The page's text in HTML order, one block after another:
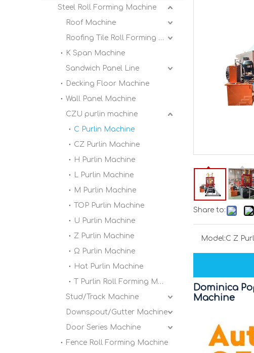
Steel Roll Forming Machine
Roof Machine
Roofing Tile Roll Forming Machine
K Span Machine
Sandwich Panel Line
Decking Floor Machine
Wall Panel Machine
CZU purlin machine
C Purlin Machine
CZ Purlin Machine
H Purlin Machine
L Purlin Machine
M Purlin Machine
TOP Purlin Machine
U Purlin Machine
Z Purlin Machine
Ω Purlin Machine
Hat Purlin Machine
T Purlin Roll Forming Machine
Stud/Track Machine
Downspout/Gutter Machine
Door Series Machine
Fence Roll Forming Machine
Share to:
Model:C Z
Dominica
Machine